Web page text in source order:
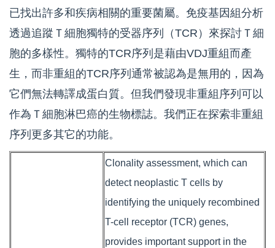
已找出許多和疾病相關的重要菌屬。免疫基因組分析
透過追蹤Ｔ細胞獨特的受器序列（TCR ）來探討Ｔ細
胞的多樣性。獨特的TCR序列是藉由VDJ重組而產
生，而非重組的TCR序列通常被認為是無用的，因為
它們無法轉譯成蛋白質。但我們發現非重組序列可以
作為Ｔ細胞淋巴癌的生物標誌。我們正在探索非重組
序列更多其它的功能。
Clonality assessment, which can
detect neoplastic T cells by
identifying the uniquely recombined
T-cell receptor (TCR) genes,
provides important support in the